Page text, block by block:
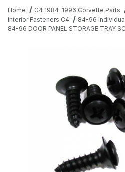
Home C4 1984-1996 Corvette Parts
Interior Fasteners C4
84-96
84-96 DOOR PANEL STORAGE TRAY